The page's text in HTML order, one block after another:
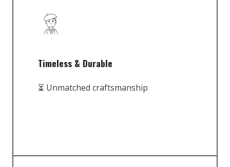
Timeless & Durable
⏳ Unmatched craftsmanship